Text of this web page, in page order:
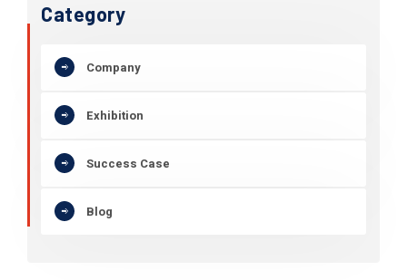
Category
Company
Exhibition
Success Case
Blog